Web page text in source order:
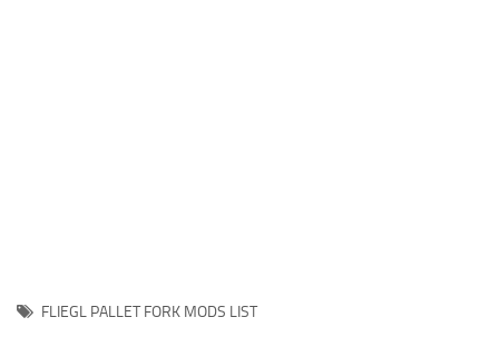
FS19 Release Date
FLIEGL PALLET FORK MODS LIST